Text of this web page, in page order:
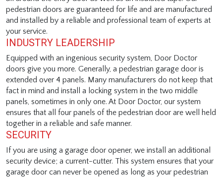
pedestrian doors are guaranteed for life and are manufactured
and installed by a reliable and professional team of experts at
your service.
INDUSTRY LEADERSHIP
Equipped with an ingenious security system, Door Doctor
doors give you more. Generally, a pedestrian garage door is
extended over 4 panels. Many manufacturers do not keep that
fact in mind and install a locking system in the two middle
panels, sometimes in only one. At Door Doctor, our system
ensures that all four panels of the pedestrian door are well held
together in a reliable and safe manner.
SECURITY
If you are using a garage door opener, we install an additional
security device; a current-cutter. This system ensures that your
garage door can never be opened as long as your pedestrian